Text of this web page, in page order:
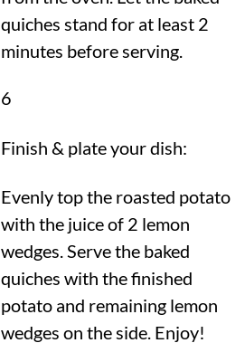
quiches stand for at least 2
minutes before serving.
6
Finish & plate your dish:
Evenly top the roasted potato
with the juice of 2 lemon
wedges. Serve the baked
quiches with the finished
potato and remaining lemon
wedges on the side. Enjoy!